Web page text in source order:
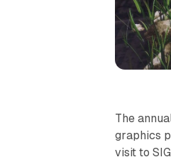
The
graphics
visit to